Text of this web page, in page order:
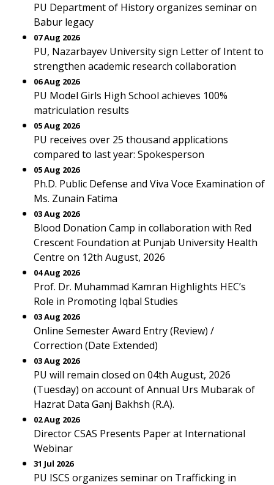
PU Department of History organizes seminar on
Babur legacy
07 Aug 2026
PU, Nazarbayev University sign Letter of Intent to
strengthen academic research collaboration
06 Aug 2026
PU Model Girls High School achieves 100%
matriculation results
05 Aug 2026
PU receives over 25 thousand applications
compared to last year: Spokesperson
05 Aug 2026
Ph.D. Public Defense and Viva Voce Examination of
Ms. Zunain Fatima
03 Aug 2026
Blood Donation Camp in collaboration with Red
Crescent Foundation at Punjab University Health
Centre on 12th August, 2026
04 Aug 2026
Prof. Dr. Muhammad Kamran Highlights HEC’s
Role in Promoting Iqbal Studies
03 Aug 2026
Online Semester Award Entry (Review) /
Correction (Date Extended)
03 Aug 2026
PU will remain closed on 04th August, 2026
(Tuesday) on account of Annual Urs Mubarak of
Hazrat Data Ganj Bakhsh (R.A).
02 Aug 2026
Director CSAS Presents Paper at International
Webinar
31 Jul 2026
PU ISCS organizes seminar on Trafficking in